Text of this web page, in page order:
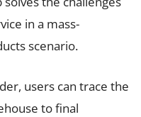
in a mass-
scenario.
users can trace the
to final